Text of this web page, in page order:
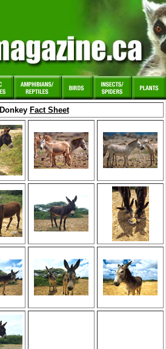
Donkey Fact Sheet